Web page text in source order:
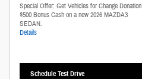
Special Offer: Get Vehicles for Change Donation
$500 Bonus Cash on a new 2026 MAZDA3
SEDAN.
Details
Schedule Test Drive